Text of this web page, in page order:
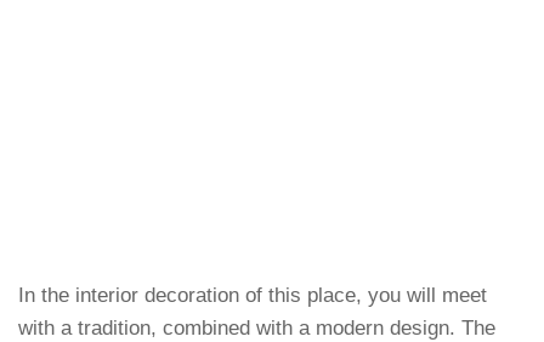
In the interior decoration of this place, you will meet
with a tradition, combined with a modern design. The